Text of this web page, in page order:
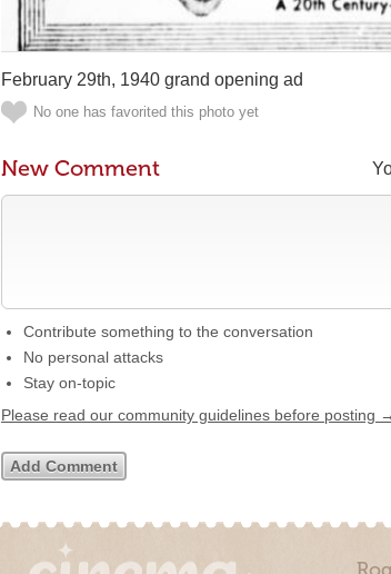
February 29th, 1940 grand opening ad
No one has favorited this photo yet
New Comment
Contribute something to the conversation
No personal attacks
Stay on-topic
Please read our community guidelines before posting →